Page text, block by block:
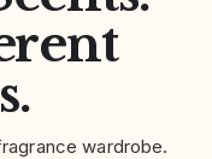
wardrobe.